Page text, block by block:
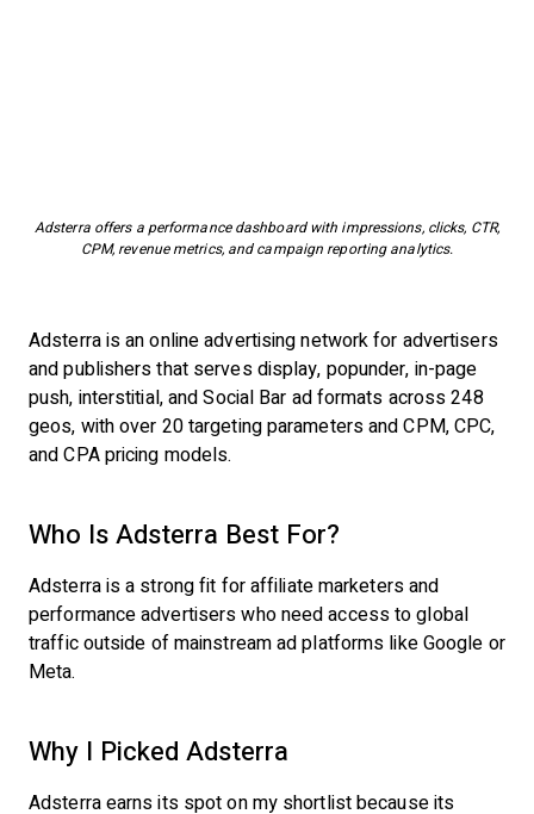
Adsterra offers a performance dashboard with impressions, clicks, CTR,
CPM, revenue metrics, and campaign reporting analytics.
Adsterra is an online advertising network for advertisers
and publishers that serves display, popunder, in-page
push, interstitial, and Social Bar ad formats across 248
geos, with over 20 targeting parameters and CPM, CPC,
and CPA pricing models.
Who Is Adsterra Best For?
Adsterra is a strong fit for affiliate marketers and
performance advertisers who need access to global
traffic outside of mainstream ad platforms like Google or
Meta.
Why I Picked Adsterra
Adsterra earns its spot on my shortlist because its